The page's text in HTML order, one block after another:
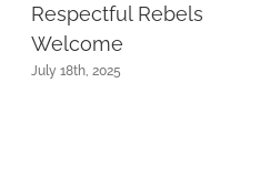
Respectful Rebels
Welcome
July 18th, 2025